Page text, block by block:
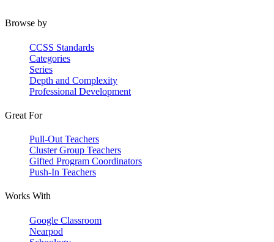
Browse by
CCSS Standards
Categories
Series
Depth and Complexity
Professional Development
Great For
Pull-Out Teachers
Cluster Group Teachers
Gifted Program Coordinators
Push-In Teachers
Works With
Google Classroom
Nearpod